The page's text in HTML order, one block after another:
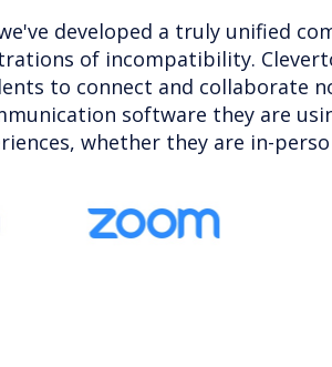
developed a truly unified
of incompatibility.
to connect and collaborate
software they are
whether they are in-